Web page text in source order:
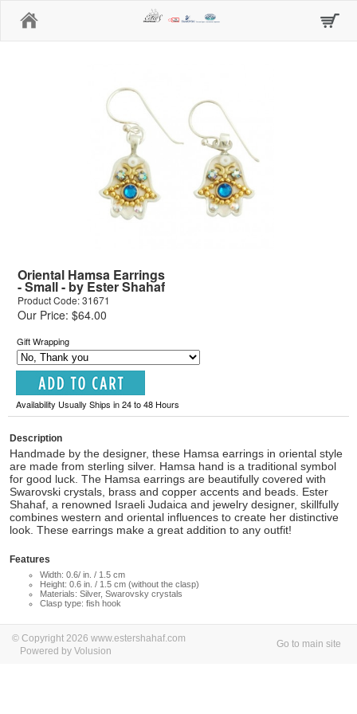
Oriental Hamsa Earrings
- Small - by Ester Shahaf
Product Code: 31671
Our Price: $64.00
Gift Wrapping
Availability Usually Ships in 24 to 48 Hours
Description
Handmade by the designer, these Hamsa earrings in oriental style
are made from sterling silver. Hamsa hand is a traditional symbol
for good luck. The Hamsa earrings are beautifully covered with
Swarovski crystals, brass and copper accents and beads. Ester
Shahaf, a renowned Israeli Judaica and jewelry designer, skillfully
combines western and oriental influences to create her distinctive
look. These earrings make a great addition to any outfit!
Features
Width: 0.6/ in. / 1.5 cm
Height: 0.6 in. / 1.5 cm (without the clasp)
Materials: Silver, Swarovsky crystals
Clasp type: fish hook
© Copyright 2026 www.estershahaf.com
Powered by Volusion
Go to main site